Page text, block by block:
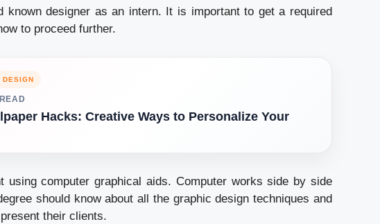
known designer as an intern. It is important to get a required
to proceed further.
DESIGN
Hacks: Creative Ways to Personalize Your
using computer graphical aids. Computer works side by side
should know about all the graphic design techniques and
their clients.